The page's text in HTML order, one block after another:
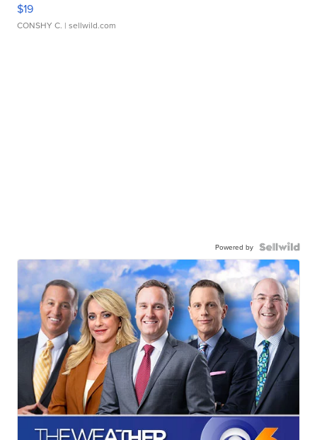
$19
CONSHY C. | sellwild.com
Powered by